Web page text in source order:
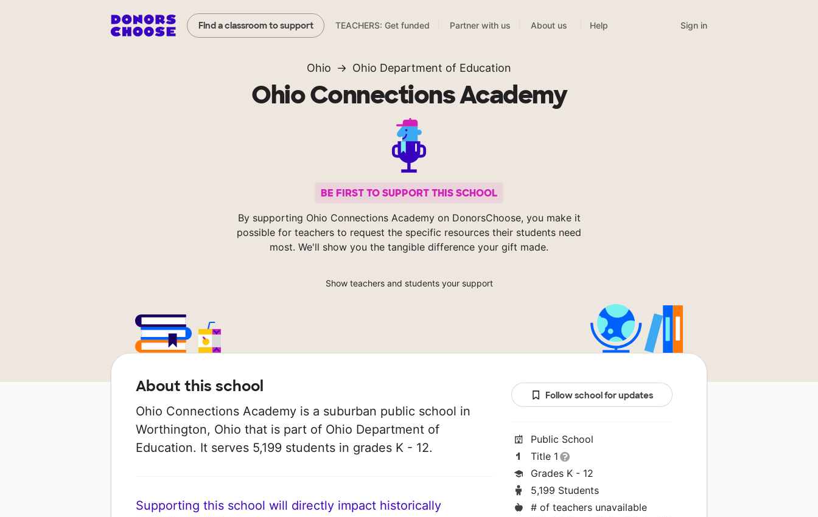
Find a classroom to support TEACHERS: Get funded Partner with us About us Help Sign in
Ohio Ohio Department of Education
Ohio Connections Academy
BE FIRST TO SUPPORT THIS SCHOOL
By supporting Ohio Connections Academy on DonorsChoose, you make it
possible for teachers to request the specific resources their students need
most. We'll show you the tangible difference your gift made.
Show teachers and students your support
About this school
Ohio Connections Academy is a suburban public school in
Worthington, Ohio that is part of Ohio Department of
Education. It serves 5,199 students in grades K - 12.
Supporting this school will directly impact historically
Follow school for updates
Public School
Title 1
Grades K - 12
5,199 Students
# of teachers unavailable